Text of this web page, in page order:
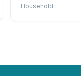
Household